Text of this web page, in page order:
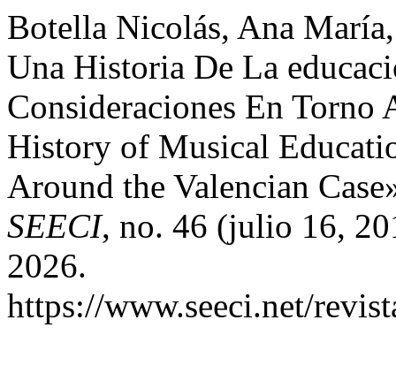
Botella Nicolás, Ana
Una Historia De La
Consideraciones En Torno
History of Musical
Around the Valencian
SEECI, no. 46 (julio 16,
2026.
https://www.seeci.net/